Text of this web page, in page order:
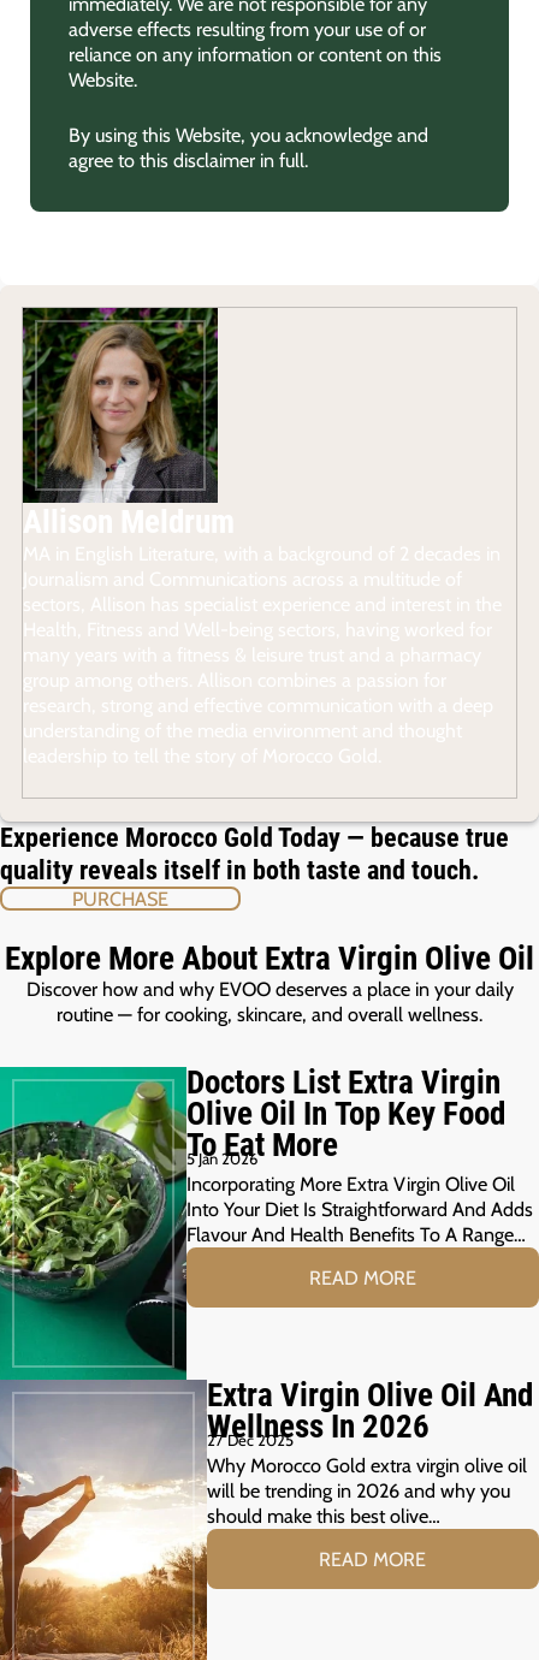
adverse effects resulting from your use of or
reliance on any information or content on this
Website.
By using this Website, you acknowledge and
agree to this disclaimer in full.
Experience Morocco Gold Today — because true
quality reveals itself in both taste and touch.
PURCHASE
Explore More About Extra Virgin Olive Oil
Discover how and why EVOO deserves a place in your daily
routine — for cooking, skincare, and overall wellness.
Doctors List Extra Virgin
Olive Oil In Top Key Food
To Eat More
5 Jan 2026
Incorporating More Extra Virgin Olive Oil
Into Your Diet Is Straightforward And Adds
Flavour And Health Benefits To A Range…
READ MORE
Extra Virgin Olive Oil And
Wellness In 2026
27 Dec 2025
Why Morocco Gold extra virgin olive oil
will be trending in 2026 and why you
should make this best olive…
READ MORE